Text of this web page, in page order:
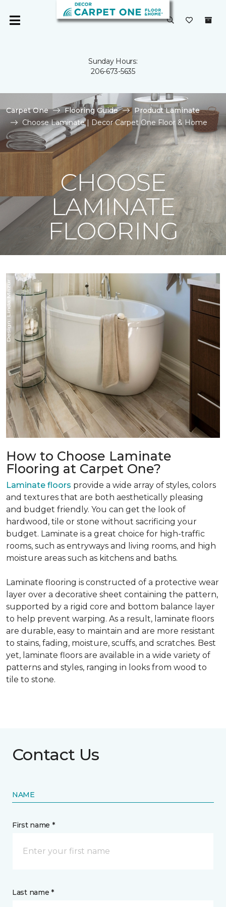
Sunday Hours:
206-673-5635
Carpet One Flooring Guide
Product Laminate
Choose Laminate | Decor Carpet One Floor & Home
CHOOSE
LAMINATE
FLOORING
How to Choose Laminate
Flooring at Carpet One?
Laminate floors provide a wide array of styles, colors
and textures that are both aesthetically pleasing
and budget friendly. You can get the look of
hardwood, tile or stone without sacrificing your
budget. Laminate is a great choice for high-traffic
rooms, such as entryways and living rooms, and high
moisture areas such as kitchens and baths.
Laminate flooring is constructed of a protective wear
layer over a decorative sheet containing the pattern,
supported by a rigid core and bottom balance layer
to help prevent warping. As a result, laminate floors
are durable, easy to maintain and are more resistant
to stains, fading, moisture, scuffs, and scratches. Best
yet, laminate floors are available in a wide variety of
patterns and styles, ranging in looks from wood to
tile to stone.
Contact Us
NAME
First name *
Last name *